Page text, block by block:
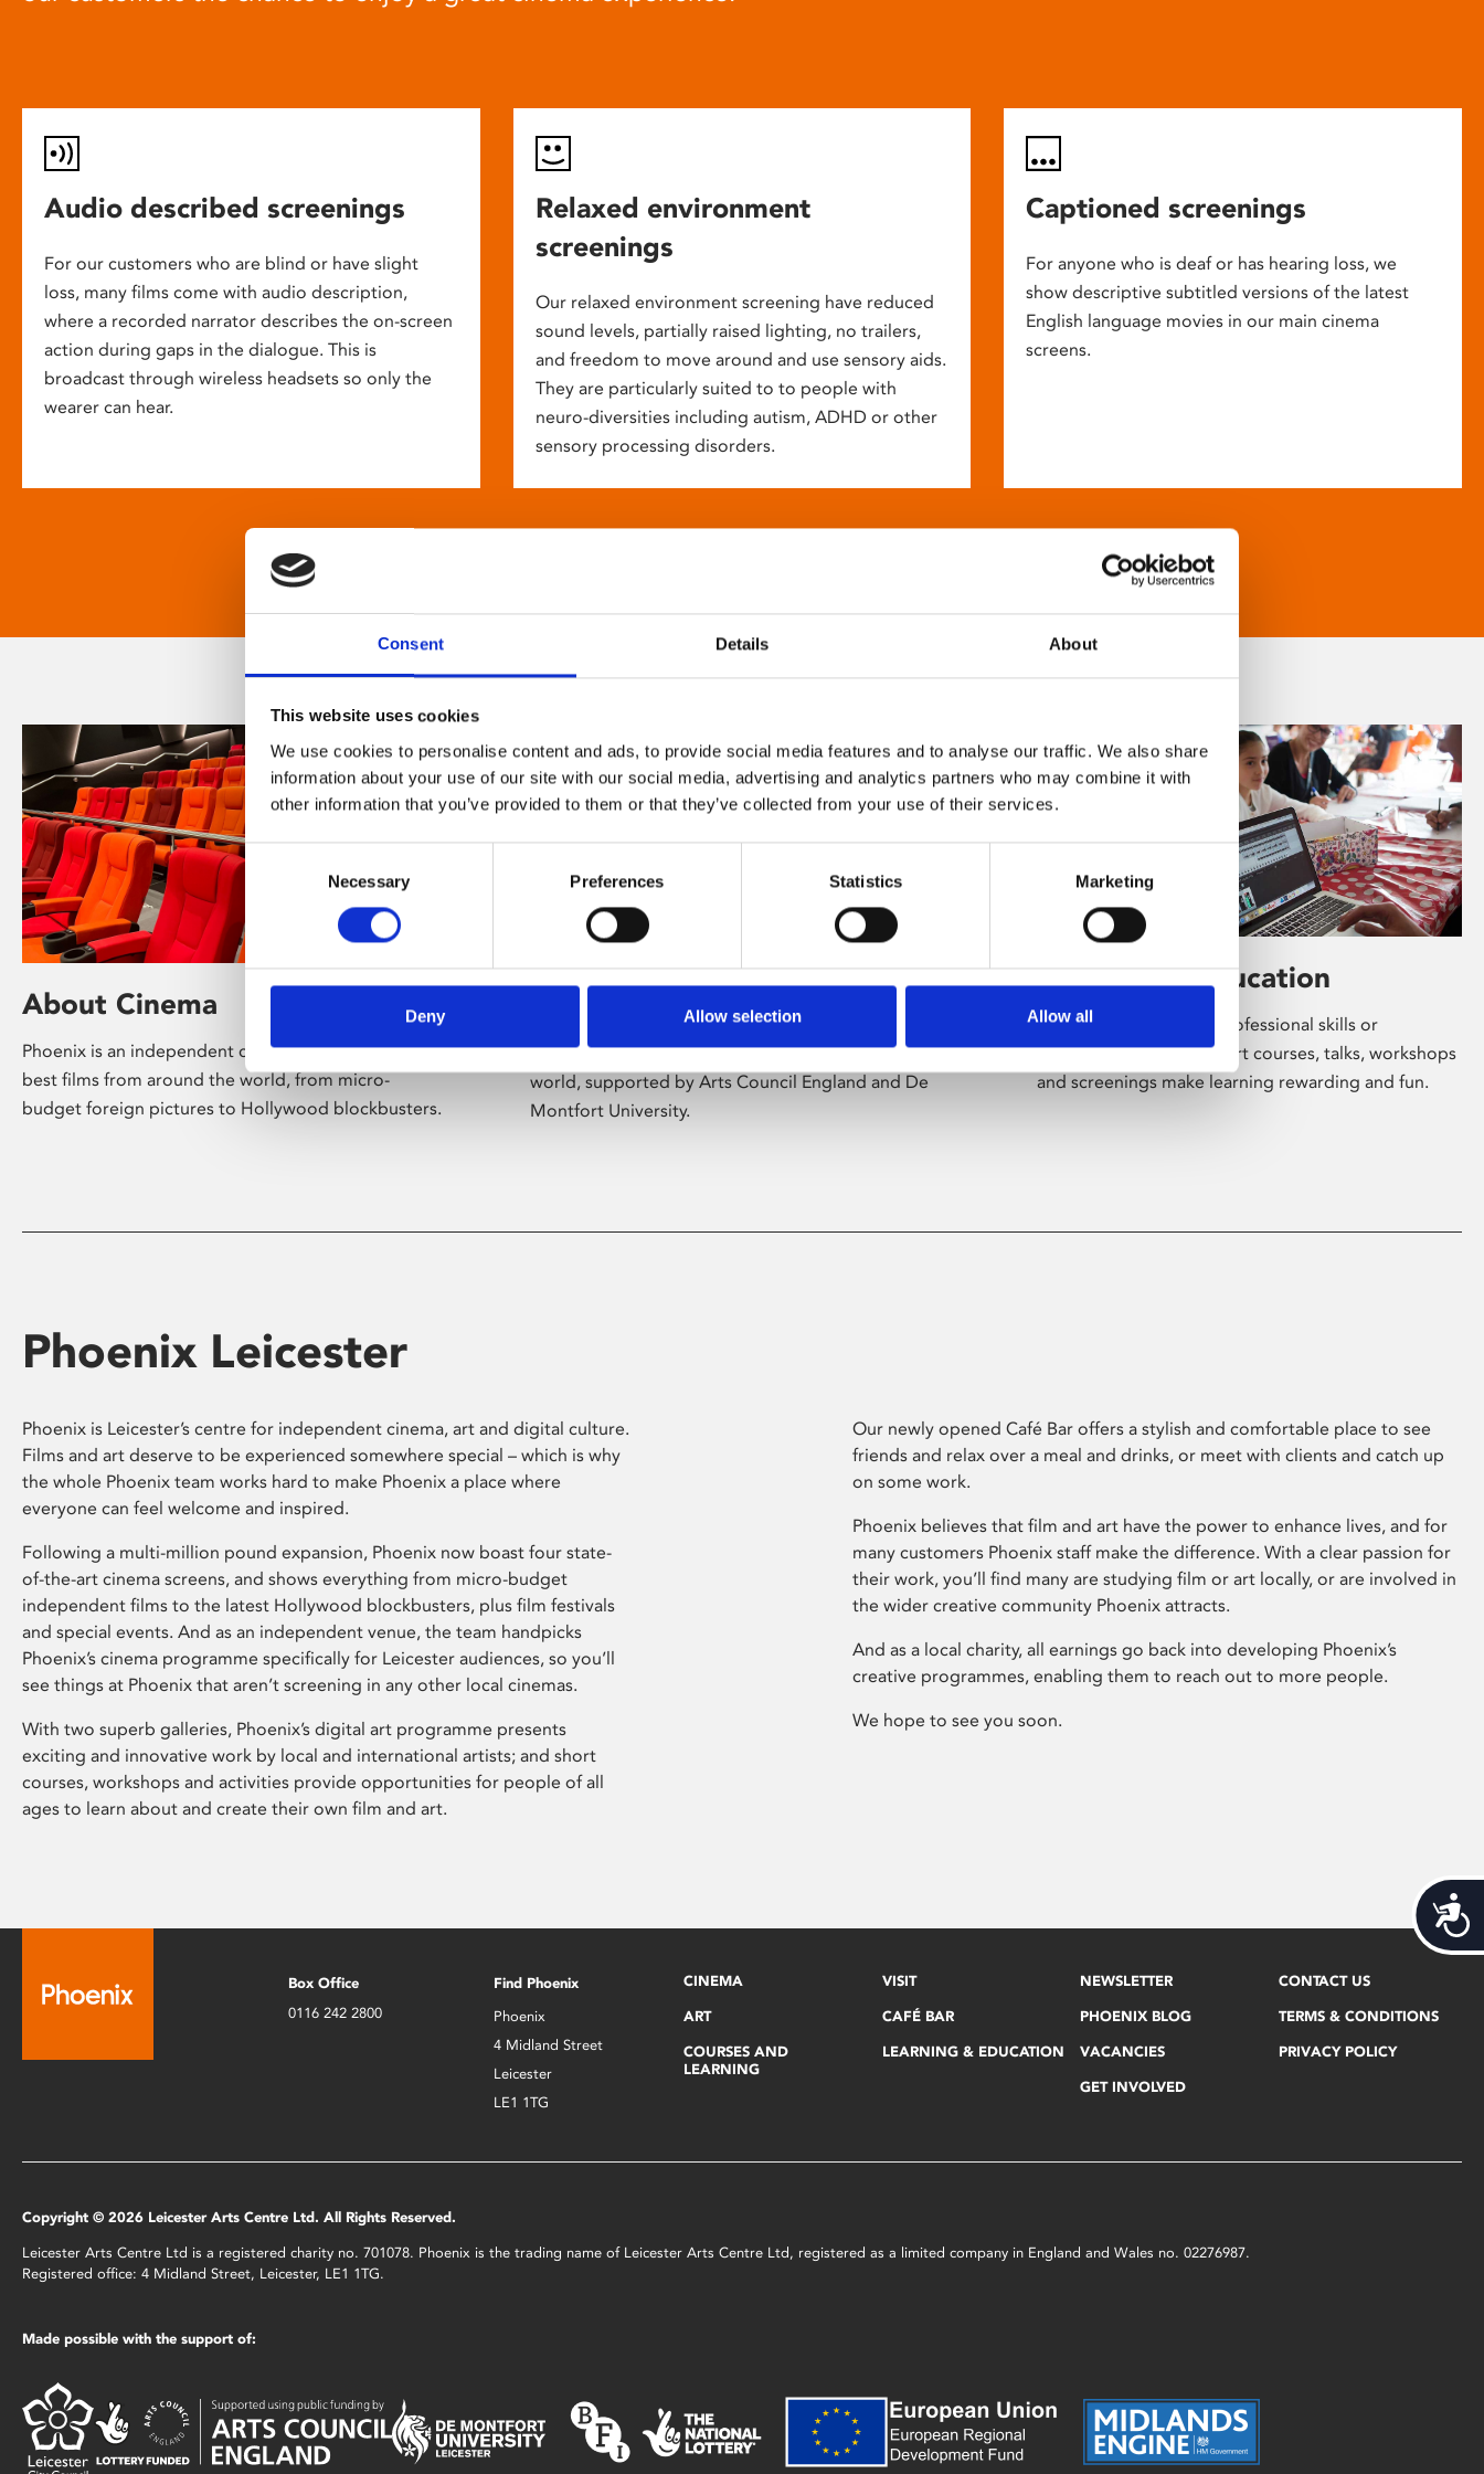
Consent Details About
This website uses cookies
We use cookies to personalise content and ads, to provide social media features and to analyse our traffic. We also share
information about your use of our site with our social media, advertising and analytics partners who may combine it with
other information that you’ve provided to them or that they’ve collected from your use of their services.
Consent
Necessary Preferences Statistics Marketing
Deny Allow selection Allow all
Audio described screenings
For our customers who are blind or have slight
loss, many films come with audio description,
where a recorded narrator describes the on-screen
action during gaps in the dialogue. This is
broadcast through wireless headsets so only the
wearer can hear.
Relaxed environment
screenings
Our relaxed environment screening have reduced
sound levels, partially raised lighting, no trailers,
and freedom to move around and use sensory aids.
They are particularly suited to to people with
neuro-diversities including autism, ADHD or other
sensory processing disorders.
Captioned screenings
For anyone who is deaf or has hearing loss, we
show descriptive subtitled versions of the latest
English language movies in our main cinema
screens.
About Cinema
Phoenix is an independent cinema screening the
best films from around the world, from micro-
budget foreign pictures to Hollywood blockbusters.
About Art
Phoenix’s art and digital culture programme
presents free exhibitions by artists from across the
world, supported by Arts Council England and De
Montfort University.
Learning & Education
Whether for pleasure, professional skills or
education, Phoenix's short courses, talks, workshops
and screenings make learning rewarding and fun.
Phoenix Leicester
Phoenix is Leicester’s centre for independent cinema, art and digital culture.
Films and art deserve to be experienced somewhere special – which is why
the whole Phoenix team works hard to make Phoenix a place where
everyone can feel welcome and inspired.
Following a multi-million pound expansion, Phoenix now boast four state-
of-the-art cinema screens, and shows everything from micro-budget
independent films to the latest Hollywood blockbusters, plus film festivals
and special events. And as an independent venue, the team handpicks
Phoenix’s cinema programme specifically for Leicester audiences, so you’ll
see things at Phoenix that aren’t screening in any other local cinemas.
With two superb galleries, Phoenix’s digital art programme presents
exciting and innovative work by local and international artists; and short
courses, workshops and activities provide opportunities for people of all
ages to learn about and create their own film and art.
Our newly opened Café Bar offers a stylish and comfortable place to see
friends and relax over a meal and drinks, or meet with clients and catch up
on some work.
Phoenix believes that film and art have the power to enhance lives, and for
many customers Phoenix staff make the difference. With a clear passion for
their work, you’ll find many are studying film or art locally, or are involved in
the wider creative community Phoenix attracts.
And as a local charity, all earnings go back into developing Phoenix’s
creative programmes, enabling them to reach out to more people.
We hope to see you soon.
Box Office
0116 242 2800
Find Phoenix
Phoenix
4 Midland Street
Leicester
LE1 1TG
CINEMA
ART
COURSES AND
LEARNING
VISIT
CAFÉ BAR
LEARNING & EDUCATION
NEWSLETTER
PHOENIX BLOG
VACANCIES
GET INVOLVED
CONTACT US
TERMS & CONDITIONS
PRIVACY POLICY
Copyright © 2026 Leicester Arts Centre Ltd. All Rights Reserved.
Leicester Arts Centre Ltd is a registered charity no. 701078. Phoenix is the trading name of Leicester Arts Centre Ltd, registered as a limited company in England and Wales no. 02276987.
Registered office: 4 Midland Street, Leicester, LE1 1TG.
Made possible with the support of: